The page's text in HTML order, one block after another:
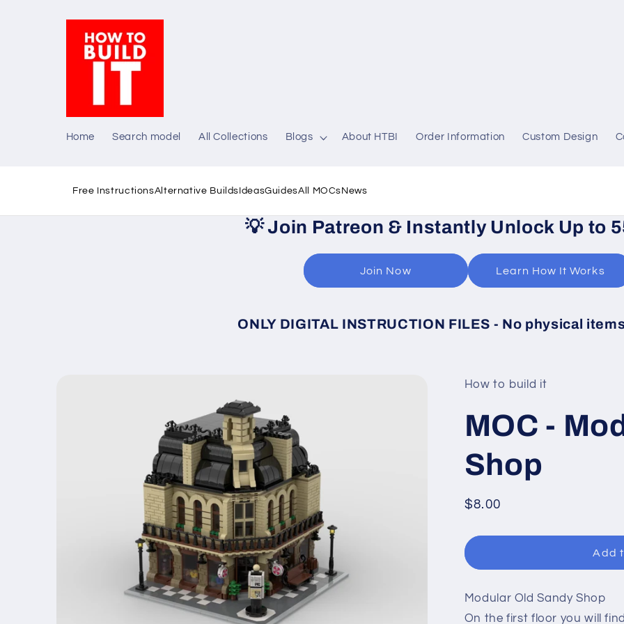
Home Search model All Collections Blogs About HTBI Order Information Custom Design
Free InstructionsAlternative Builds IdeasGuidesAll MOCs News
💡Join Patreon & Instantly Unlock Up to
Join Now Learn How It Works
ONLY DIGITAL INSTRUCTION FILES - No physical
How to build it
MOC -
Shop
Regular
$8.00
Add
Modular Old Sandy Shop
On the first floor you will